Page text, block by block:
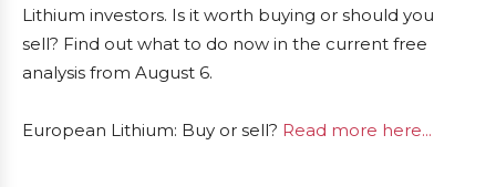
Lithium investors. Is it worth buying or should you
sell? Find out what to do now in the current free
analysis from August 6.
European Lithium: Buy or sell? Read more here...